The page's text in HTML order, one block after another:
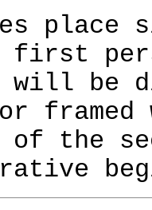
place
will
or
of the